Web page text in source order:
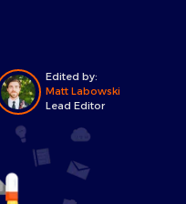
Edited by:
Matt Labowski
Lead Editor